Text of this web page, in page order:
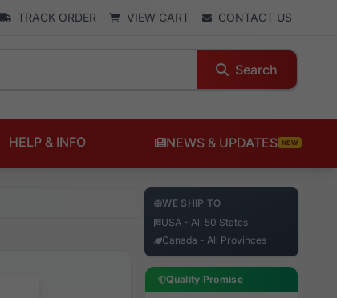
TRACK ORDER VIEW CART CONTACT US
Search
HELP & INFO NEWS & UPDATES NEW
WE SHIP TO
USA - All 50 States
Canada - All Provinces
Quality Promise